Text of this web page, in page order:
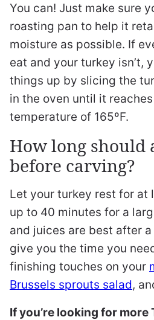
You can! Just make sure
roasting pan to help it
moisture as possible. If
eat and your turkey isn’t,
things up by slicing the
in the oven until it
temperature of 165ºF.
How long should
before carving?
Let your turkey rest for at
up to 40 minutes for a
and juices are best after
give you the time you
finishing touches on your
Brussels sprouts salad,
If you’re looking for